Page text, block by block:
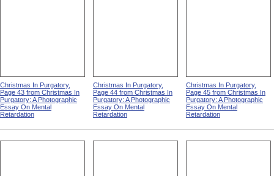
Christmas In Purgatory,
Page 43 from Christmas In
Purgatory: A Photographic
Essay On Mental
Retardation
Christmas In Purgatory,
Page 44 from Christmas In
Purgatory: A Photographic
Essay On Mental
Retardation
Christmas In Purgatory,
Page 45 from Christmas In
Purgatory: A Photographic
Essay On Mental
Retardation